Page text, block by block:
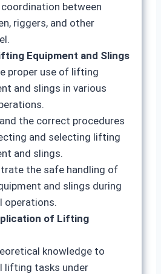
between
riggers, and other
Equipment and Slings
proper use of lifting
and slings in various
the correct procedures
and selecting lifting
and slings.
the safe handling of
and slings during
operations.
of Lifting
knowledge to
lifting tasks under